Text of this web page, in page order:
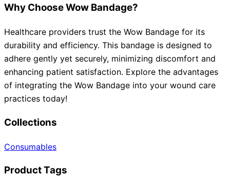
Why Choose Wow Bandage?
Healthcare providers trust the Wow Bandage for its
durability and efficiency. This bandage is designed to
adhere gently yet securely, minimizing discomfort and
enhancing patient satisfaction. Explore the advantages
of integrating the Wow Bandage into your wound care
practices today!
Collections
Consumables
Product Tags